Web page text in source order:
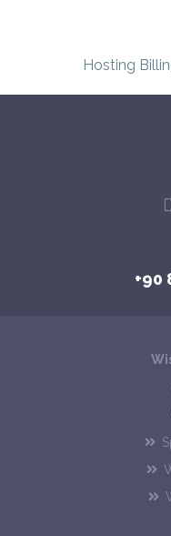
Hosting
+90